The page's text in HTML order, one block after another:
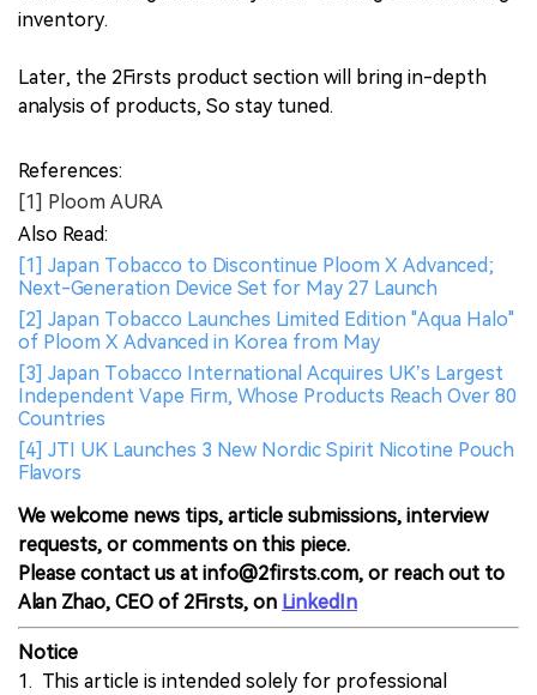
inventory.
Later, the 2Firsts product section will bring in-depth
analysis of products, So stay tuned.
References:
[1] Ploom AURA
Also Read:
[1] Japan Tobacco to Discontinue Ploom X Advanced;
Next-Generation Device Set for May 27 Launch
[2] Japan Tobacco Launches Limited Edition "Aqua Halo"
of Ploom X Advanced in Korea from May
[3] Japan Tobacco International Acquires UK’s Largest
Independent Vape Firm, Whose Products Reach Over 80
Countries
[4] JTI UK Launches 3 New Nordic Spirit Nicotine Pouch
Flavors
We welcome news tips, article submissions, interview
requests, or comments on this piece.
Please contact us at info@2firsts.com, or reach out to
Alan Zhao, CEO of 2Firsts, on LinkedIn
Notice
1. This article is intended solely for professional